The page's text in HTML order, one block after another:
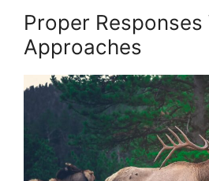
Proper Responses
Approaches